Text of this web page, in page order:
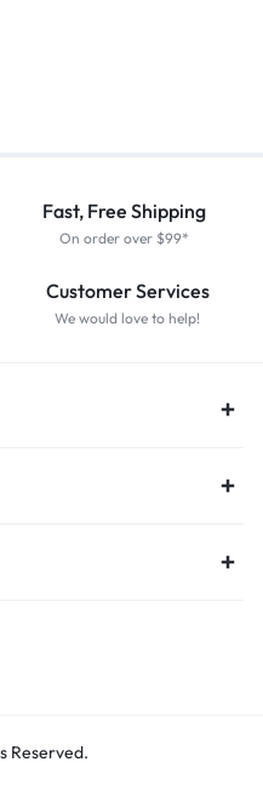
Fast, Free Shipping
On order over $99*
Customer Services
We would love to help!
Reserved.